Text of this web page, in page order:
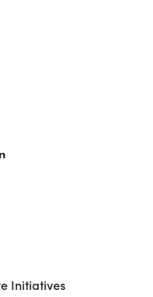
Initiatives